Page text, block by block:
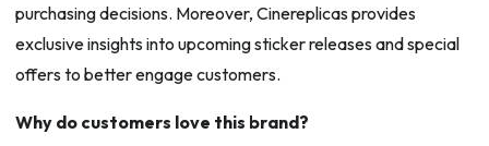
purchasing decisions. Moreover, Cinereplicas provides
exclusive insights into upcoming sticker releases and special
offers to better engage customers.
Why do customers love this brand?